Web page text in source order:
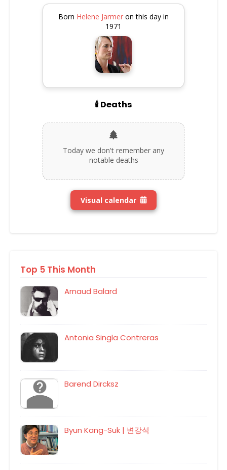
Born Helene Jarmer on this day in
1971
🕯️ Deaths
Today we don't remember any
notable deaths
Visual calendar
Top 5 This Month
Arnaud Balard
Antonia Singla Contreras
Barend Dircksz
Byun Kang-Suk | 변강석